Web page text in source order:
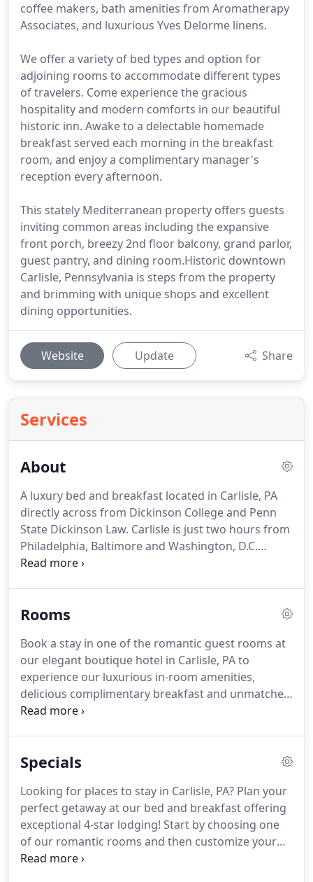
coffee makers, bath amenities from Aromatherapy
Associates, and luxurious Yves Delorme linens.
We offer a variety of bed types and option for
adjoining rooms to accommodate different types
of travelers. Come experience the gracious
hospitality and modern comforts in our beautiful
historic inn. Awake to a delectable homemade
breakfast served each morning in the breakfast
room, and enjoy a complimentary manager's
reception every afternoon.
This stately Mediterranean property offers guests
inviting common areas including the expansive
front porch, breezy 2nd floor balcony, grand parlor,
guest pantry, and dining room.Historic downtown
Carlisle, Pennsylvania is steps from the property
and brimming with unique shops and excellent
dining opportunities.
Website Update Share
Services
About
A luxury bed and breakfast located in Carlisle, PA
directly across from Dickinson College and Penn
State Dickinson Law. Carlisle is just two hours from
Philadelphia, Baltimore and Washington, D.C.
Whether in town for a college visit, business
away from home.
Yves Delorme bedding and bath linens, top of the
line mattresses, and Aromatherapy Associates
essential oil products to make your stay relaxing
and enjoyable.
Rooms
Book a stay in one of the romantic guest rooms at
our elegant boutique hotel in Carlisle, PA to
experience our luxurious in-room amenities,
delicious complimentary breakfast and unmatched
hospitality.Guests of The Smith Steiner are
guest pantry, formal dining room, great room,
floor terrace.Deposit: The reservation is secured
by a $25 non-refundable deposit charged to your
credit card.
Specials
Looking for places to stay in Carlisle, PA? Plan your
perfect getaway at our bed and breakfast offering
exceptional 4-star lodging! Start by choosing one
of our romantic rooms and then customize your
stay with one of our exclusive vacation packages or